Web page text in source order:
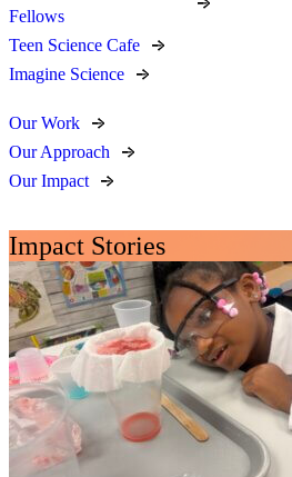
Fellows
Teen Science Cafe
Imagine Science
Our Work
Our Approach
Our Impact
Impact Stories